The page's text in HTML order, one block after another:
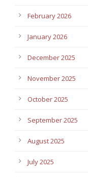
February 2026
January 2026
December 2025
November 2025
October 2025
September 2025
August 2025
July 2025